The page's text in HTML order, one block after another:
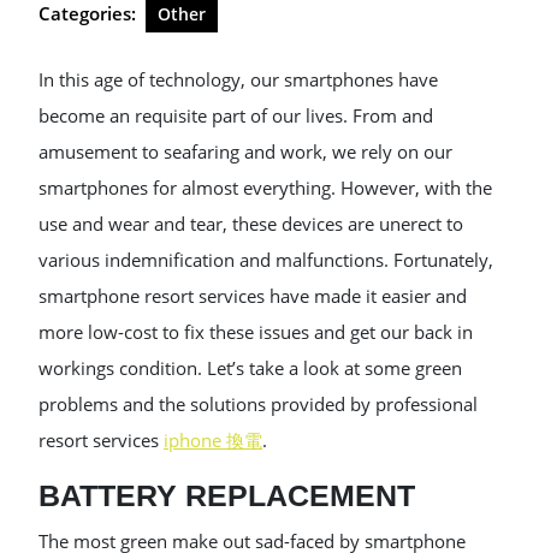
Categories: Other
In this age of technology, our smartphones have
become an requisite part of our lives. From and
amusement to seafaring and work, we rely on our
smartphones for almost everything. However, with the
use and wear and tear, these devices are unerect to
various indemnification and malfunctions. Fortunately,
smartphone resort services have made it easier and
more low-cost to fix these issues and get our back in
workings condition. Let’s take a look at some green
problems and the solutions provided by professional
resort services iphone 換電.
BATTERY REPLACEMENT
The most green make out sad-faced by smartphone